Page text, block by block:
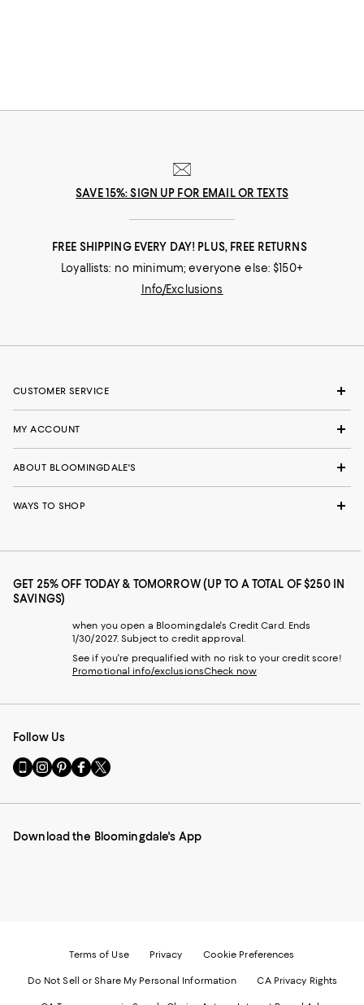
SAVE 15%: SIGN UP FOR EMAIL OR TEXTS
FREE SHIPPING EVERY DAY! PLUS, FREE RETURNS
Loyallists: no minimum; everyone else: $150+
Info/Exclusions
CUSTOMER SERVICE
MY ACCOUNT
ABOUT BLOOMINGDALE'S
WAYS TO SHOP
GET 25% OFF TODAY & TOMORROW (UP TO A TOTAL OF $250 IN
SAVINGS)
when you open a Bloomingdale's Credit Card. Ends
1/30/2027. Subject to credit approval.
See if you're prequalified with no risk to your credit score!
Promotional info/exclusionsCheck now
Follow Us
Go
to
Mobile
-
Visit
us
Instagram
External
Visit
us
Pinterest
External
Visit
us
Facebook
External
Visit
us
Twitter
External
Download the Bloomingdale's App
Terms of Use Privacy Cookie Preferences
Do Not Sell or Share My Personal Information CA Privacy Rights